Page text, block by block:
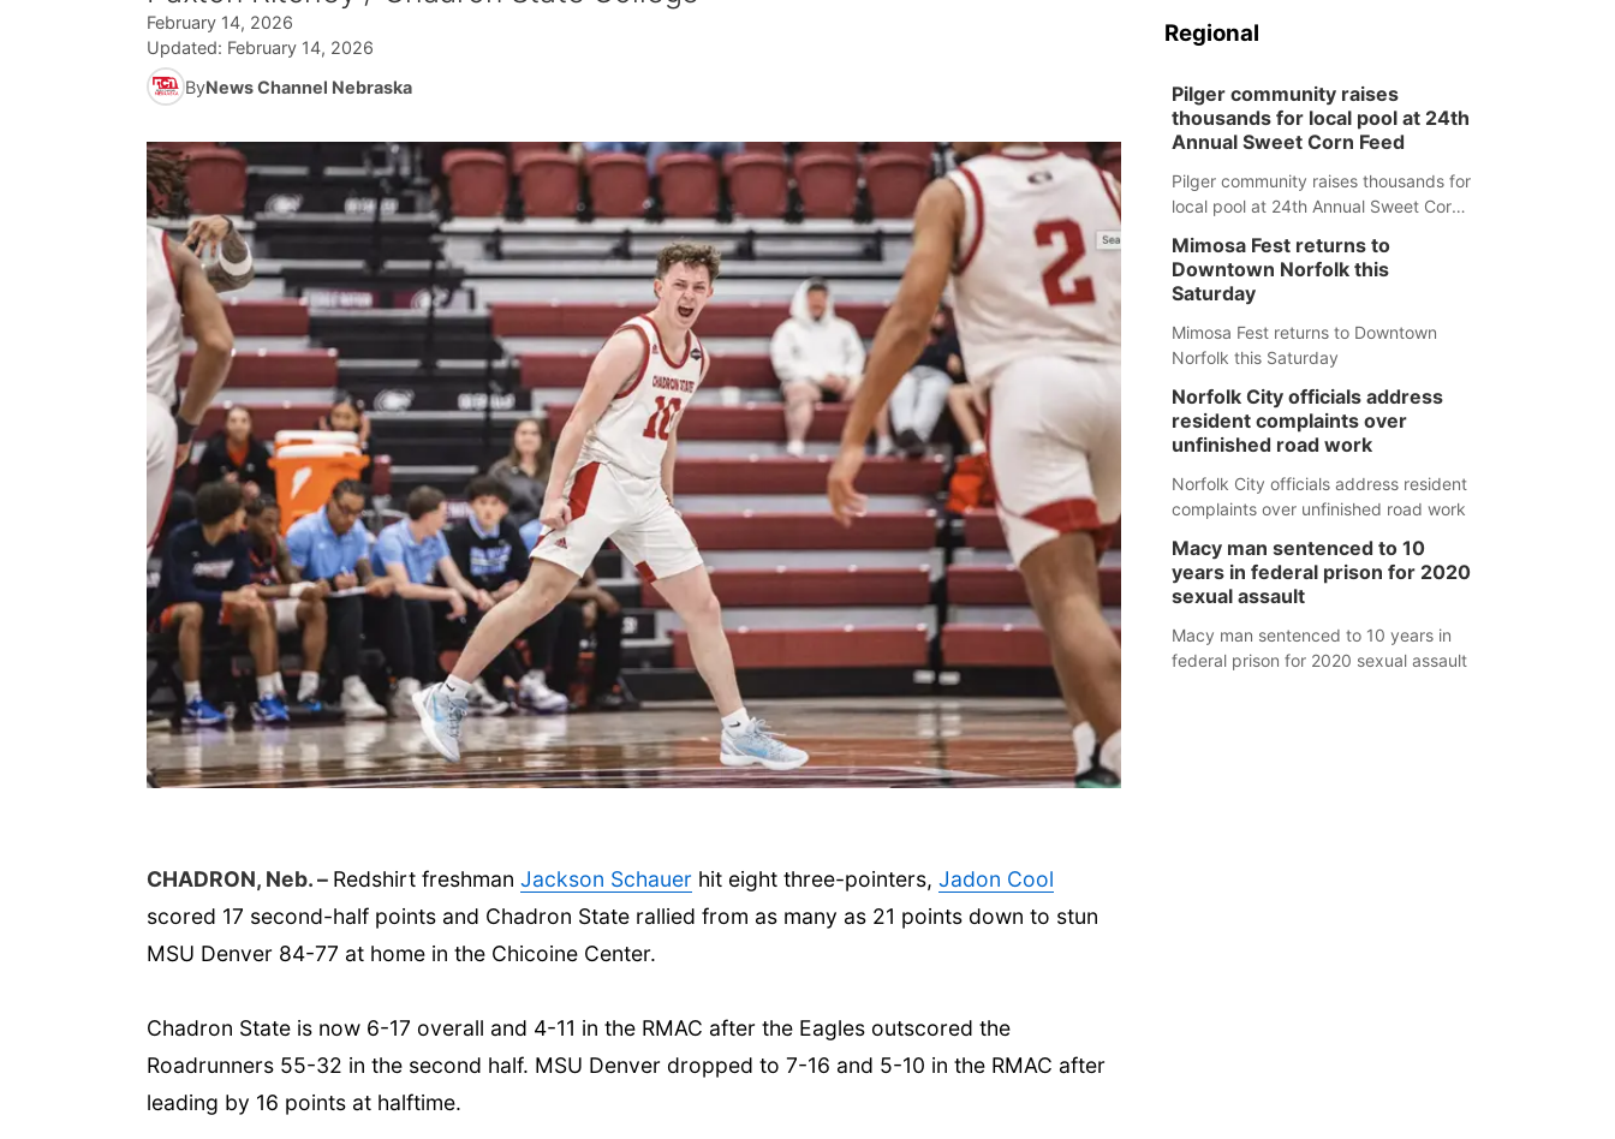
February 14, 2026
Updated: February 14, 2026
ByNews Channel Nebraska
CHADRON, Neb. – Redshirt freshman Jackson Schauer hit eight three-pointers, Jadon Cool
scored 17 second-half points and Chadron State rallied from as many as 21 points down to stun
MSU Denver 84-77 at home in the Chicoine Center.
Chadron State is now 6-17 overall and 4-11 in the RMAC after the Eagles outscored the
Roadrunners 55-32 in the second half. MSU Denver dropped to 7-16 and 5-10 in the RMAC after
leading by 16 points at halftime.
Regional
Pilger community raises
thousands for local pool at 24th
Annual Sweet Corn Feed
Pilger community raises thousands for
local pool at 24th Annual Sweet Corn
Mimosa Fest returns to
Downtown Norfolk this
Saturday
Mimosa Fest returns to Downtown
Norfolk this Saturday
Norfolk City officials address
resident complaints over
unfinished road work
Norfolk City officials address resident
complaints over unfinished road work
Macy man sentenced to 10
years in federal prison for 2020
sexual assault
Macy man sentenced to 10 years in
federal prison for 2020 sexual assault